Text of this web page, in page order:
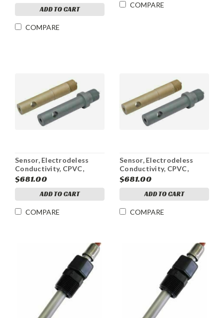
ADD TO CART
COMPARE
COMPARE
Sensor, Electrodeless
Conductivity, CPVC,
Active, 10-100mS
$681.00
ADD TO CART
COMPARE
Sensor, Electrodeless
Conductivity, CPVC,
Active, 1-10mS
$681.00
ADD TO CART
COMPARE